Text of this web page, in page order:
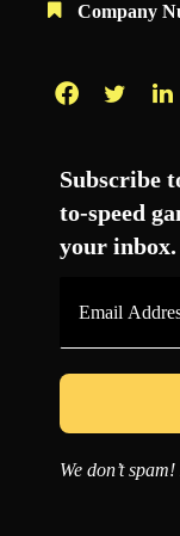
Company
Subscribe
to-speed
your inbox.
We don’t